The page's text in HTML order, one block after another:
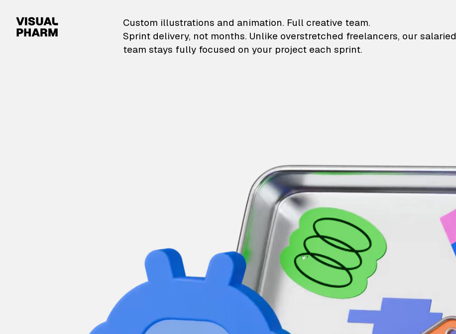
VisualPharm — Custom illustrations and animation
Custom illustrations and animation. Full creative team.
Sprint delivery, not months. Unlike overstretched freelancers, our salaried
team stays fully focused on your project each sprint.